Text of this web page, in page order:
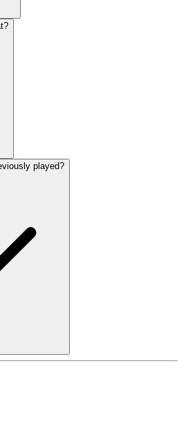
played?